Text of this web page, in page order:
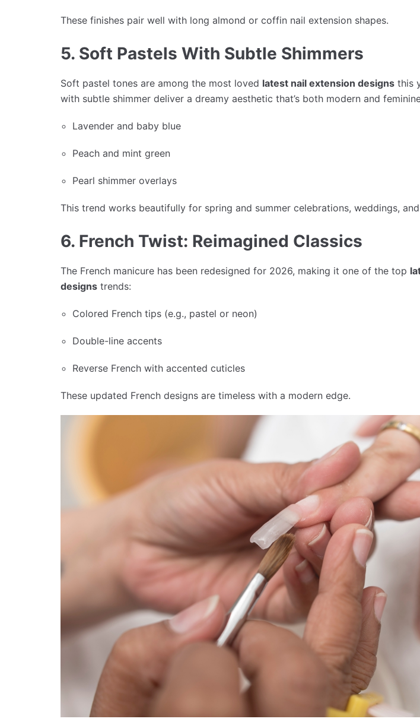
These finishes pair well with long almond or coffin nail extension shapes.
5. Soft Pastels With Subtle Shimmers
Soft pastel tones are among the most loved latest nail extension designs this
with subtle shimmer deliver a dreamy aesthetic that’s both modern and
Lavender and baby blue
Peach and mint green
Pearl shimmer overlays
This trend works beautifully for spring and summer celebrations, weddings,
6. French Twist: Reimagined Classics
The French manicure has been redesigned for 2026, making it one of the top
designs trends:
Colored French tips (e.g., pastel or neon)
Double-line accents
Reverse French with accented cuticles
These updated French designs are timeless with a modern edge.